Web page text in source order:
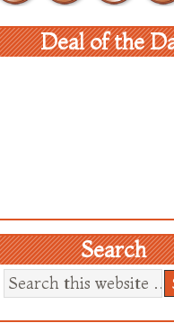
Deal of the
Search